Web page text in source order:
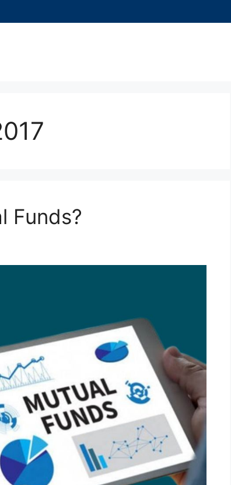
Funds?